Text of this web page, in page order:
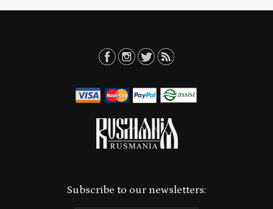
Subscribe to our newsletters: